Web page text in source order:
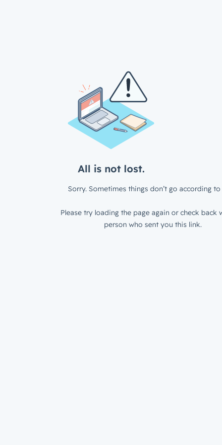
All is not lost.
Sorry. Sometimes things don’t go according to
Please try loading the page again or check back
person who sent you this link.